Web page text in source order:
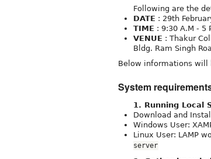
Following are the
DATE : 29th
TIME : 9:30 A.M - 5
VENUE : Thakur
Bldg. Ram Singh
Below informations will
System
1. Running Local
Download and
Windows User:
Linux User: LAMP
server